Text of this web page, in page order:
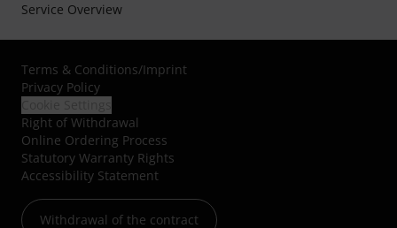
Service Overview
Terms & Conditions/Imprint
Privacy Policy
Right of Withdrawal
Online Ordering Process
Statutory Warranty Rights
Accessibility Statement
Withdrawal of the contract